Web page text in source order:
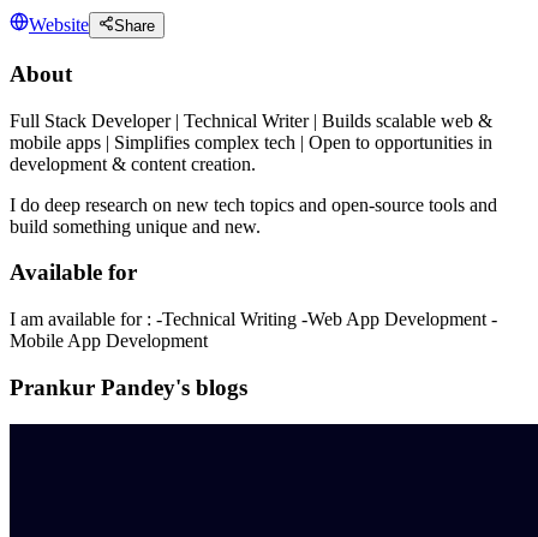
Website Share
About
Full Stack Developer | Technical Writer | Builds scalable web &
mobile apps | Simplifies complex tech | Open to opportunities in
development & content creation.
I do deep research on new tech topics and open-source tools and
build something unique and new.
Available for
I am available for : -Technical Writing -Web App Development -
Mobile App Development
Prankur Pandey's blogs